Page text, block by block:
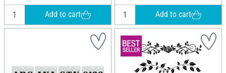
Add to cart Add to cart